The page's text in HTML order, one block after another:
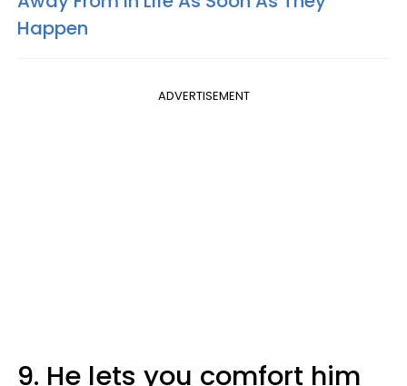
Happen
ADVERTISEMENT
9. He lets you comfort him